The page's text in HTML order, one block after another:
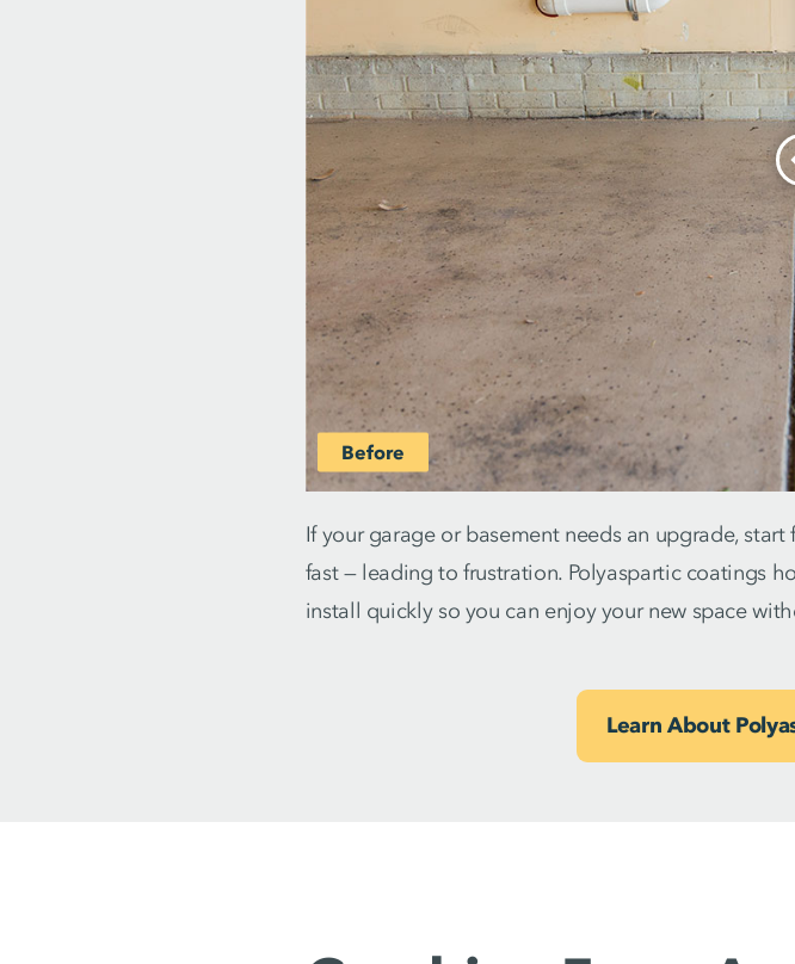
If your garage or basement needs an upgrade,
fast — leading to frustration. Polyaspartic coatings
install quickly so you can enjoy your new space
Learn About